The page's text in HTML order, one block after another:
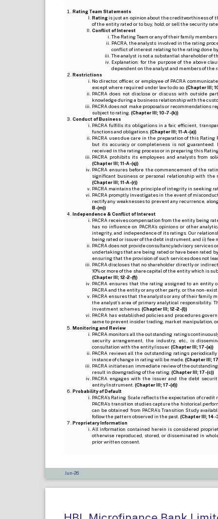
Rating Team Statements
Ratingis just an opinion about the creditworthiness of
of the entity rated or to buy, hold, or sell the security
Conflict of Interest
The Rating Team or any of their family
PACRA, the analysts involved in the rating
conflict of interest relating to the rating done
The analyst is not a substantial shareholder of
Explanation: for the purpose of the above
dependent on the analyst and members of the
Restrictions
No director, officer, or employee of PACRA
except where required under law to do so. (Chapter III;
PACRA does not disclose or discuss with outside
knowledge during a business relationship with the
PACRA does not make proposals or
subject to rating. (Chapter III; 10-7-(k))
Conduct of Business
PACRA fulfills its obligations in a fair, efficient,
functions and obligations. (Chapter III; 11-A-(a))
PACRA uses due care in the preparation of this
but its accuracy or completeness is not
received in the rating process or in preparing this
PACRA prohibits its employees and analysts from
(Chapter III; 11-A-(q))
PACRA ensures before the commencement of the
significant business or personal relationship with
(Chapter III; 11-A-(r))
PACRA maintains the principle of integrity in seeking
PACRA promptly investigates in the event of
rectify any weaknesses to prevent any recurrence,
B-(m))
Independence & Conflict of Interest
PACRA receives compensation from the entity being
has no influence on PACRA’s opinions or other
integrity, and independence of its ratings. Our
being rated or issuer of the debt instrument, and ii) fee
PACRA does not provide consultancy/advisory services
undertakings that are being rated or have been rated
ensuring that the provision of such services does not
PACRA discloses that no shareholder directly or
10% or more of the share capital of the entity which is
(Chapter III; 12-2-(f))
PACRA ensures that the rating assigned to an
PACRA and the entity or any other party, or the non-
PACRA ensures that the analysts or any of their family
the analyst’s area of primary analytical responsibility.
investment schemes. (Chapter III; 12-2-(l))
PACRA has established policies and procedures
same to prevent insider trading, market manipulation,
Monitoring and Review
PACRA monitors all the outstanding ratings
security arrangement, the industry, etc., is
consultation with the entity/issuer. (Chapter III; 17-(a))
PACRA reviews all the outstanding ratings
instance of change in rating will be made. (Chapter III;
PACRA initiates an immediate review of the
result in downgrading of the rating. (Chapter III; 17-(c))
PACRA engages with the issuer and the debt
entity/instrument. (Chapter III; 17-(d))
Probability of Default
PACRA’s Rating Scale reflects the expectation of
PACRA’s transition studies capture the historical
can be obtained from PACRA’s Transition Study
follow the pattern observed in the past. (Chapter III; 14-
Proprietary Information
All information contained herein is considered
otherwise reproduced, stored, or disseminated in
prior written consent.
Jun-26